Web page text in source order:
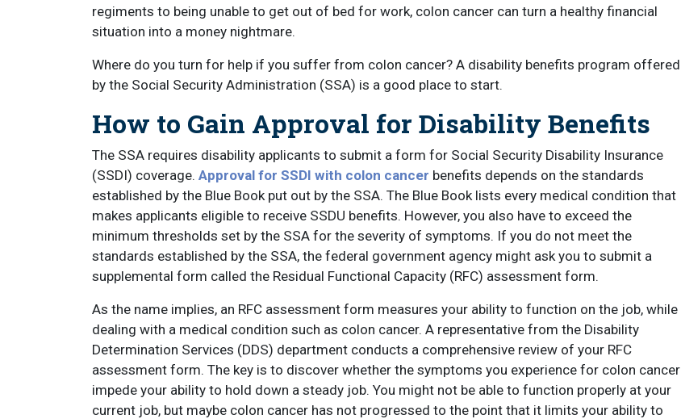
regiments to being unable to get out of bed for work, colon cancer can turn a healthy financial
situation into a money nightmare.
Where do you turn for help if you suffer from colon cancer? A disability benefits program offered
by the Social Security Administration (SSA) is a good place to start.
How to Gain Approval for Disability Benefits
The SSA requires disability applicants to submit a form for Social Security Disability Insurance
(SSDI) coverage. Approval for SSDI with colon cancer benefits depends on the standards
established by the Blue Book put out by the SSA. The Blue Book lists every medical condition that
makes applicants eligible to receive SSDU benefits. However, you also have to exceed the
minimum thresholds set by the SSA for the severity of symptoms. If you do not meet the
standards established by the SSA, the federal government agency might ask you to submit a
supplemental form called the Residual Functional Capacity (RFC) assessment form.
As the name implies, an RFC assessment form measures your ability to function on the job, while
dealing with a medical condition such as colon cancer. A representative from the Disability
Determination Services (DDS) department conducts a comprehensive review of your RFC
assessment form. The key is to discover whether the symptoms you experience for colon cancer
impede your ability to hold down a steady job. You might not be able to function properly at your
current job, but maybe colon cancer has not progressed to the point that it limits your ability to